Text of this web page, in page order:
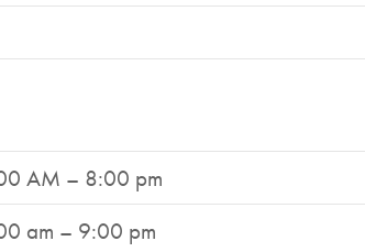
AM – 8:00 pm
am – 9:00 pm